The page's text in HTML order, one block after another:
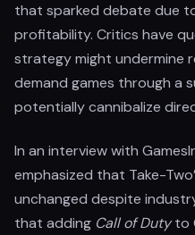
that sparked debate due
profitability. Critics have
strategy might undermine
demand games through a
potentially cannibalize
In an interview with
emphasized that Take-
unchanged despite
that adding Call of Dutyto